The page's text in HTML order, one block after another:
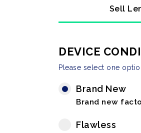
Sell
DEVICE
Please select one
Brand New
Brand new
Flawless